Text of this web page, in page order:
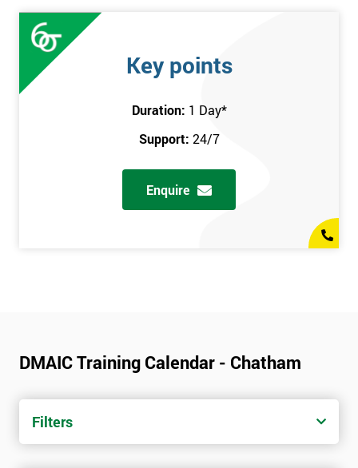
Key points
Duration: 1 Day*
Support: 24/7
Enquire
DMAIC Training Calendar - Chatham
Filters